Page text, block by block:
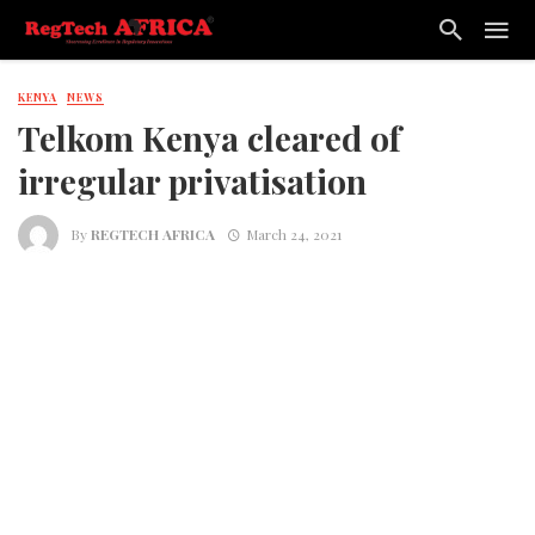
KENYA NEWS
Telkom Kenya cleared of
irregular privatisation
ByREGTECH AFRICA March 24, 2021